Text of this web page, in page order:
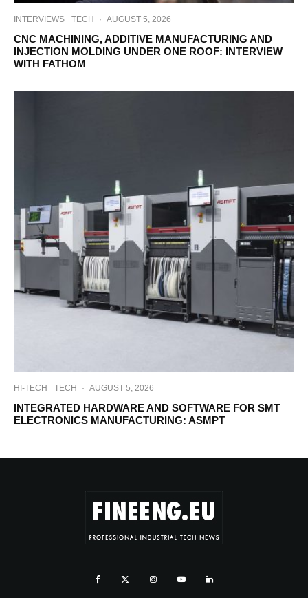
INTERVIEWS TECH · AUGUST 5, 2026
CNC MACHINING, ADDITIVE MANUFACTURING AND
INJECTION MOLDING UNDER ONE ROOF: INTERVIEW
WITH FATHOM
HI-TECH TECH · AUGUST 5, 2026
INTEGRATED HARDWARE AND SOFTWARE FOR SMT
ELECTRONICS MANUFACTURING: ASMPT